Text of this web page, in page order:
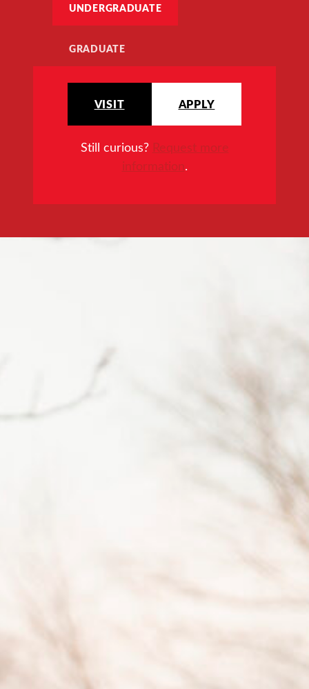
UNDERGRADUATE
GRADUATE
VISIT APPLY
Still curious? Request more
information.